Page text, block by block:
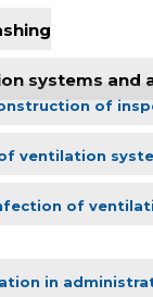
systems and
of
ventilation
of
in